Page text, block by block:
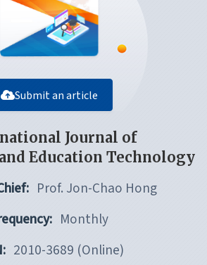
Submit an article
Journal of
Education Technology
Prof. Jon-Chao Hong
Monthly
2010-3689 (Online)